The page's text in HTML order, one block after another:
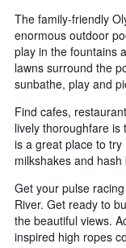
The family-friendly
enormous outdoor
play in the fountains
lawns surround the
sunbathe, play and
Find cafes,
lively thoroughfare is
is a great place to
milkshakes and
Get your pulse
River. Get ready to
the beautiful views.
inspired high ropes